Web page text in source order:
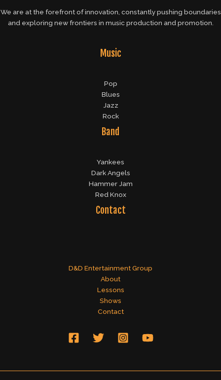
We are at the forefront of innovation, constantly pushing boundaries
and exploring new frontiers in music production and promotion.
Music
Pop
Blues
Jazz
Rock
Band
Yankees
Dark Angels
Hammer Jam
Red Knox
Contact
D&D Entertainment Group
About
Lessons
Shows
Contact